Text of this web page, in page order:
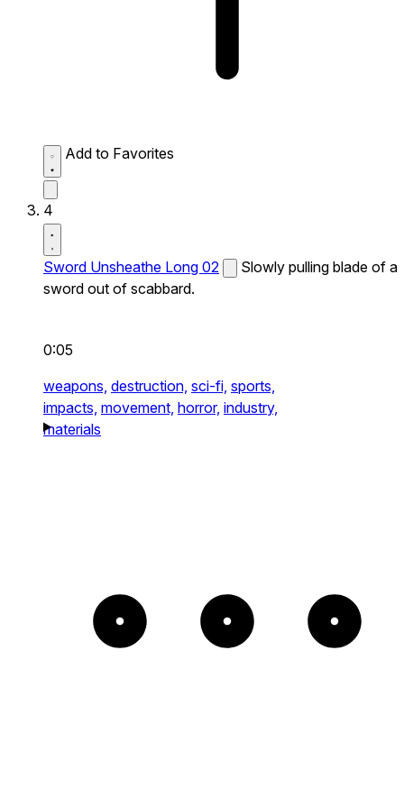
Add to Favorites
4
Sword Unsheathe Long 02
Slowly pulling blade of a
sword out of scabbard.
0:05
weapons, destruction, sci-fi, sports,
impacts, movement, horror, industry,
materials